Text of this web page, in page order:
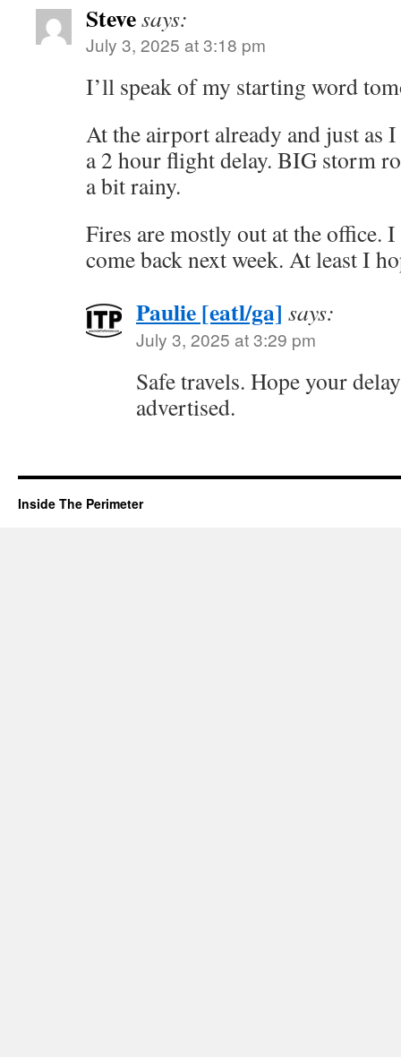
Stevesays:
July 3, 2025 at 3:18 pm
I’ll speak of my starting word
At the airport already and just as
a 2 hour flight delay. BIG storm
a bit rainy.
Fires are mostly out at the office.
come back next week. At least I
Paulie [eatl/ga] says:
July 3, 2025 at 3:29 pm
Safe travels. Hope your
advertised.
Inside The Perimeter